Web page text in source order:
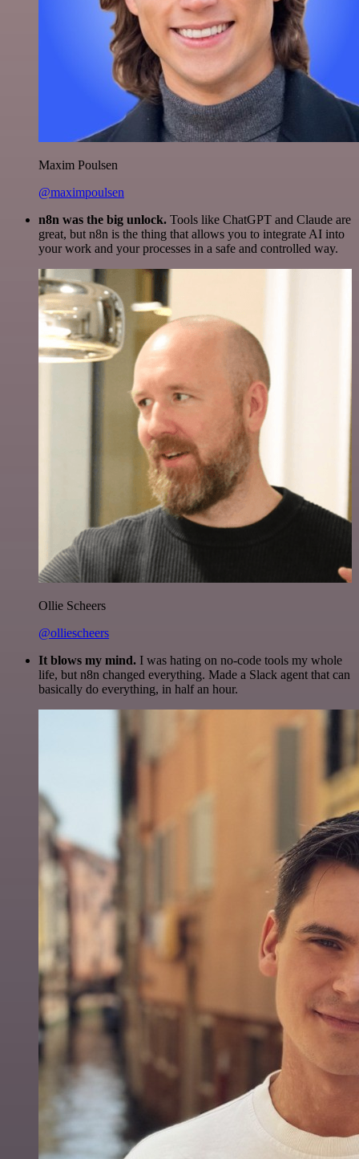
Maxim Poulsen
@maximpoulsen
n8n was the big unlock. Tools like ChatGPT and Claude are
great, but n8n is the thing that allows you to integrate AI into
your work and your processes in a safe and controlled way.
Ollie Scheers
@olliescheers
It blows my mind. I was hating on no-code tools my whole
life, but n8n changed everything. Made a Slack agent that can
basically do everything, in half an hour.